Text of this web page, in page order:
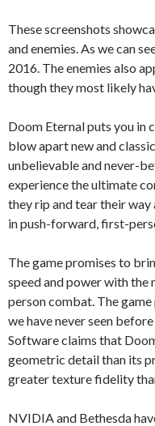
These screenshots
and enemies. As we can
2016. The enemies also
though they most likely
Doom Eternal puts you in
blow apart new and
unbelievable and never-
experience the ultimate
they rip and tear their way
in push-forward, first-
The game promises to
speed and power with
person combat. The
we have never seen
Software claims that
geometric detail than its
greater texture fidelity
NVIDIA and Bethesda